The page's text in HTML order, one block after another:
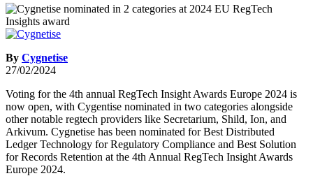
By Cygnetise
27/02/2024
Voting for the 4th annual RegTech Insight Awards Europe 2024 is
now open, with Cygentise nominated in two categories alongside
other notable regtech providers like Secretarium, Shild, Ion, and
Arkivum. Cygnetise has been nominated for Best Distributed
Ledger Technology for Regulatory Compliance and Best Solution
for Records Retention at the 4th Annual RegTech Insight Awards
Europe 2024.